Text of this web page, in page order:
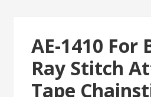
AE-1410 For
Ray Stitch
Tape